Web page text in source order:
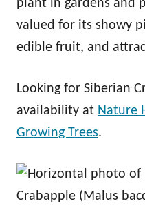
plant in gardens and
valued for its showy
edible fruit, and
Looking for Siberian
availability at Nature
Growing Trees.